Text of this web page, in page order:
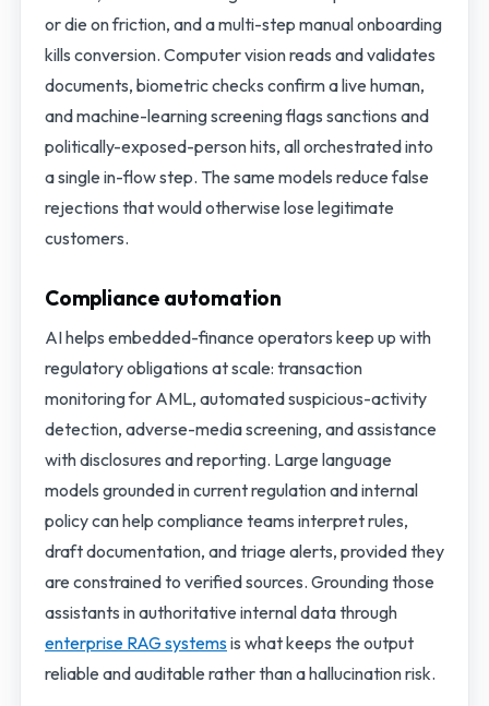
or die on friction, and a multi-step manual onboarding
kills conversion. Computer vision reads and validates
documents, biometric checks confirm a live human,
and machine-learning screening flags sanctions and
politically-exposed-person hits, all orchestrated into
a single in-flow step. The same models reduce false
rejections that would otherwise lose legitimate
customers.
Compliance automation
AI helps embedded-finance operators keep up with
regulatory obligations at scale: transaction
monitoring for AML, automated suspicious-activity
detection, adverse-media screening, and assistance
with disclosures and reporting. Large language
models grounded in current regulation and internal
policy can help compliance teams interpret rules,
draft documentation, and triage alerts, provided they
are constrained to verified sources. Grounding those
assistants in authoritative internal data through
enterprise RAG systemsis what keeps the output
reliable and auditable rather than a hallucination risk.